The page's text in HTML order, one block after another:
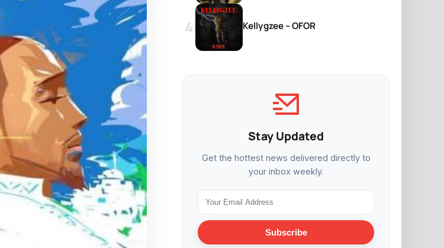
Kellygzee – OFOR
Stay Updated
Get the hottest news delivered directly to
your inbox weekly.
Subscribe